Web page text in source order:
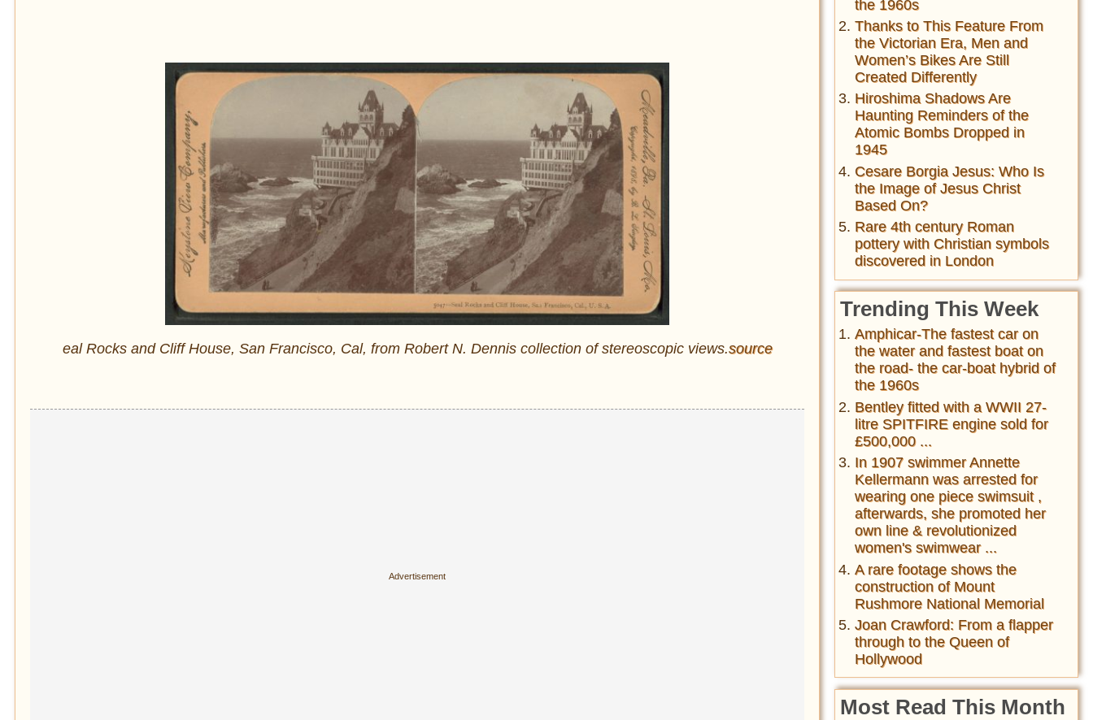
eal Rocks and Cliff House, San Francisco, Cal, from Robert N. Dennis collection of stereoscopic views.source
the 1960s
Thanks to This Feature From
the Victorian Era, Men and
Women’s Bikes Are Still
Created Differently
Hiroshima Shadows Are
Haunting Reminders of the
Atomic Bombs Dropped in
1945
Cesare Borgia Jesus: Who Is
the Image of Jesus Christ
Based On?
Rare 4th century Roman
pottery with Christian symbols
discovered in London
Trending This Week
Amphicar-The fastest car on
the water and fastest boat on
the road- the car-boat hybrid of
the 1960s
Bentley fitted with a WWII 27-
litre SPITFIRE engine sold for
£500,000 ...
In 1907 swimmer Annette
Kellermann was arrested for
wearing one piece swimsuit ,
afterwards, she promoted her
own line & revolutionized
women's swimwear ...
A rare footage shows the
construction of Mount
Rushmore National Memorial
Joan Crawford: From a flapper
through to the Queen of
Hollywood
Most Read This Month